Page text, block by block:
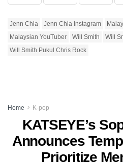
Jenn Chia Jenn Chia Instagram
Malaysian YouTuber
Will Smith
Will
Will Smith Pukul Chris Rock
Home K-pop
KATSEYE’s
Announces
Prioritize